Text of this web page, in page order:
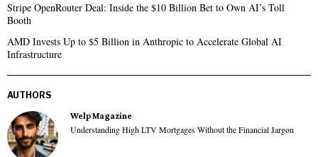
Stripe OpenRouter Deal: Inside the $10 Billion Bet to Own AI’s Toll
Booth
AMD Invests Up to $5 Billion in Anthropic to Accelerate Global AI
Infrastructure
AUTHORS
Welp Magazine
Understanding High LTV Mortgages Without the Financial Jargon